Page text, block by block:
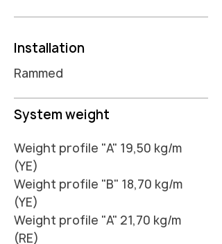
Installation
Rammed
System weight
Weight profile "A" 19,50 kg/m
(YE)
Weight profile "B" 18,70 kg/m
(YE)
Weight profile "A" 21,70 kg/m
(RE)